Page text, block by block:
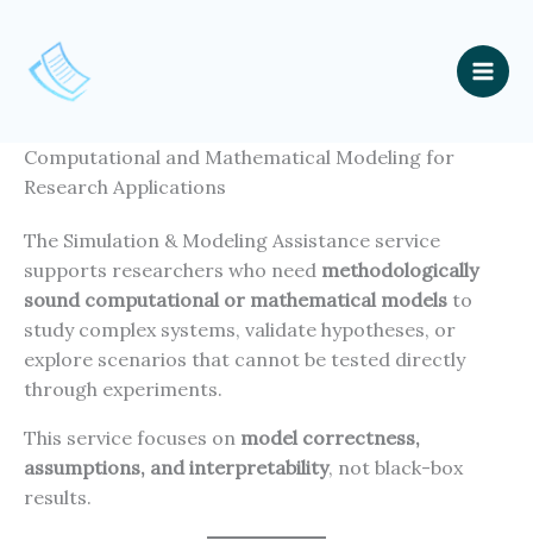
content
Computational and Mathematical Modeling for
Research Applications
The Simulation & Modeling Assistance service
supports researchers who need methodologically
sound computational or mathematical models to
study complex systems, validate hypotheses, or
explore scenarios that cannot be tested directly
through experiments.
This service focuses on model correctness,
assumptions, and interpretability, not black-box
results.